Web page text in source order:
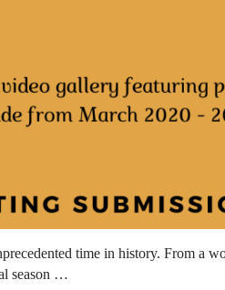
time in history. From a
season …